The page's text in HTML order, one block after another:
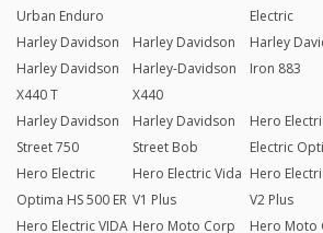
Urban Enduro
Electric
Harley Davidson
Harley Davidson
X440 T
Harley Davidson
Harley-Davidson
X440
Harley
Iron 883
Harley Davidson
Street 750
Harley Davidson
Street Bob
Hero
Electric
Hero Electric
Optima HS 500 ER
Hero Electric Vida
V1 Plus
Hero
V2 Plus
Hero Electric VIDA Hero Moto Corp
Hero Moto